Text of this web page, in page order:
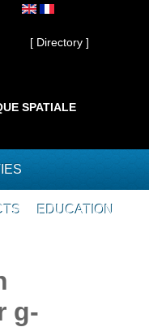
[ Directory ]
SPATIALE
EDUCATION
g-